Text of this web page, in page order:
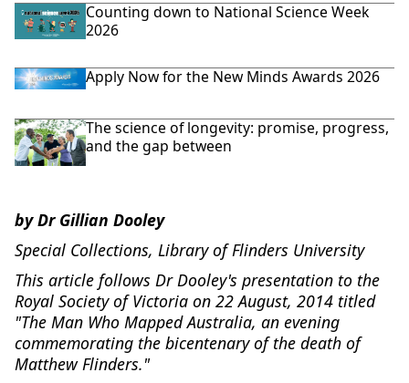
Counting down to National Science Week
2026
Apply Now for the New Minds Awards 2026
The science of longevity: promise, progress,
and the gap between
by Dr Gillian Dooley
Special Collections, Library of Flinders University
This article follows Dr Dooley's presentation to the
Royal Society of Victoria on 22 August, 2014 titled
"The Man Who Mapped Australia, an evening
commemorating the bicentenary of the death of
Matthew Flinders."